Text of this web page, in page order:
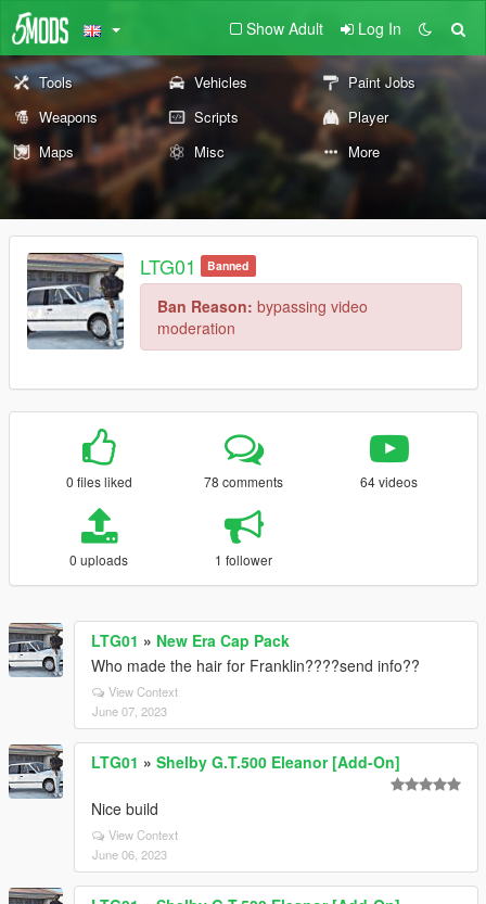
Show Adult Log In
Tools Vehicles
Paint Jobs
Weapons
Scripts
Player
Maps
Misc More
LTG01 Banned
Ban Reason: bypassing video
moderation
0 files liked 78 comments 64 videos
0 uploads 1 follower
LTG01 » New Era Cap Pack
Who made the hair for Franklin????send info??
View Context
June 07, 2023
LTG01 » Shelby G.T.500 Eleanor [Add-On]
Nice build
View Context
June 06, 2023